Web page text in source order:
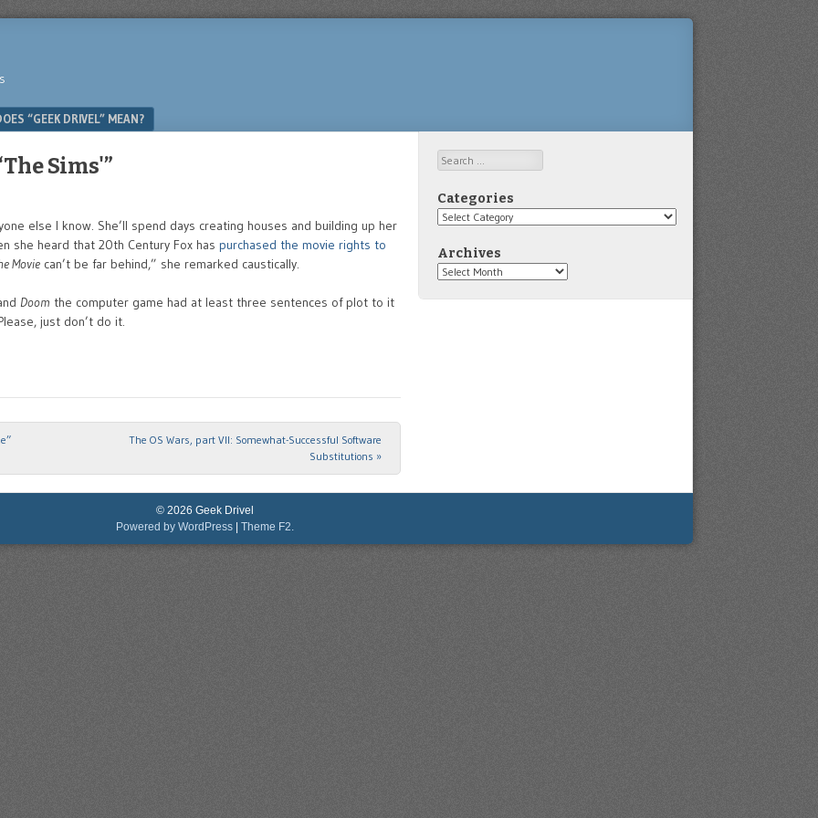
“GEEK DRIVEL” MEAN?
Sims'”
else I know. She’ll spend days creating houses and building up her
she heard that 20th Century Fox has purchased the movie rights to
Movie can’t be far behind,” she remarked caustically.
Doom the computer game had at least three sentences of plot to it
just don’t do it.
The OS Wars, part VII: Somewhat-Successful Software
Substitutions »
Search
Categories
Categories
Archives
Archives
© 2026 Geek Drivel
Powered by WordPress | Theme F2.